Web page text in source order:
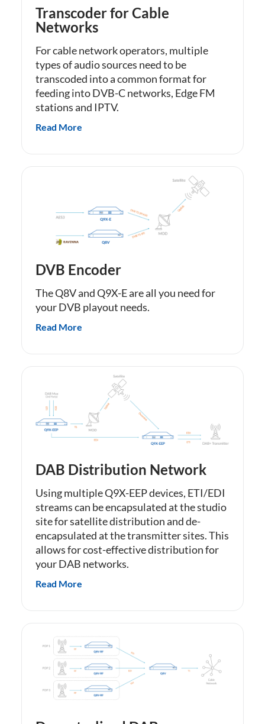
Transcoder for Cable
Networks
For cable network operators, multiple
types of audio sources need to be
transcoded into a common format for
feeding into DVB-C networks, Edge FM
stations and IPTV.
Read More
DVB Encoder
The Q8V and Q9X-E are all you need for
your DVB playout needs.
Read More
DAB Distribution Network
Using multiple Q9X-EEP devices, ETI/EDI
streams can be encapsulated at the studio
site for satellite distribution and de-
encapsulated at the transmitter sites. This
allows for cost-effective distribution for
your DAB networks.
Read More